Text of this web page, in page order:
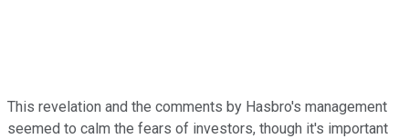
This revelation and the comments by Hasbro's management
seemed to calm the fears of investors, though it's important